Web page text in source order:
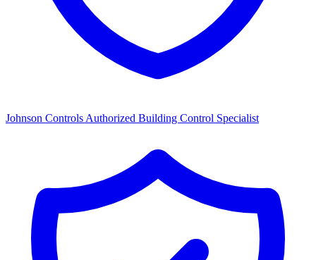
Johnson Controls Authorized Building Control Specialist